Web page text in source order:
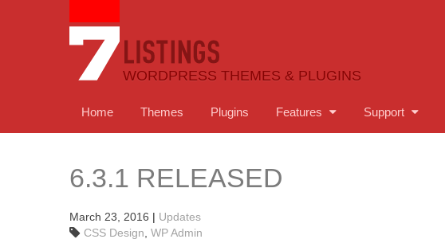
WORDPRESS THEMES & PLUGINS
Home Themes Plugins Features Support
6.3.1 RELEASED
March 23, 2016 | Updates
CSS Design WP Admin